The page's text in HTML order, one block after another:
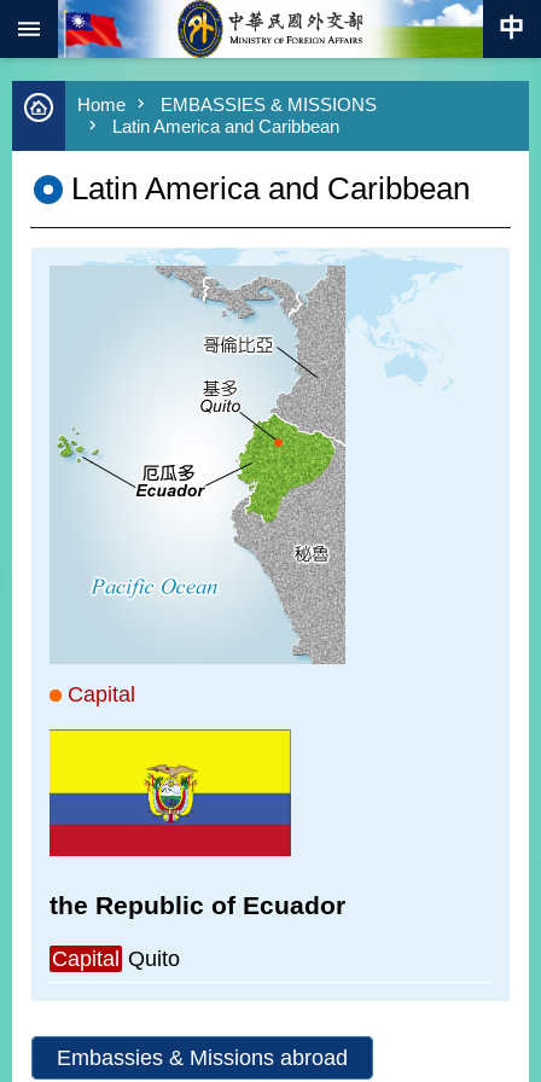
Skip to main content
Advanced
Search
Keywords
New
Policy
COVID-
ABOUT
MOFA
POLICIES
EMBASSIES
MISSIONS
GOVERNMENT
INFORMATION
ONLINE
WEBSITES
Minister's
Mailbox
FanLINE
Home
EMBASSIES & MISSIONS
Latin America and Caribbean
Latin America and Caribbean
Capital
the Republic of Ecuador
Capital Quito
Embassies & Missions abroad